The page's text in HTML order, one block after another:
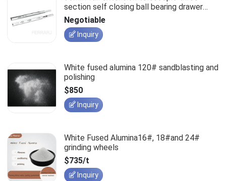
section self closing ball bearing drawer
slides
Negotiable
Inquiry
White fused alumina 120# sandblasting and
polishing
$850
Inquiry
White Fused Alumina16#, 18#and 24#
grinding wheels
$735/t
Inquiry